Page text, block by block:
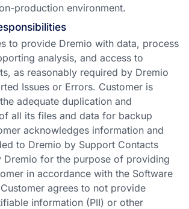
production environment.
to provide Dremio with data, process
analysis, and access to
as reasonably required by Dremio
Issues or Errors. Customer is
adequate duplication and
all its files and data for backup
acknowledges information and
to Dremio by Support Contacts
Dremio for the purpose of providing
in accordance with the Software
agrees to not provide
information (PII) or other